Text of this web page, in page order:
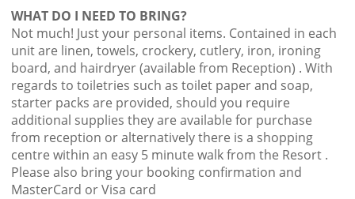
WHAT DO I NEED TO BRING?
Not much! Just your personal items. Contained in each
unit are linen, towels, crockery, cutlery, iron, ironing
board, and hairdryer (available from Reception) . With
regards to toiletries such as toilet paper and soap,
starter packs are provided, should you require
additional supplies they are available for purchase
from reception or alternatively there is a shopping
centre within an easy 5 minute walk from the Resort .
Please also bring your booking confirmation and
MasterCard or Visa card